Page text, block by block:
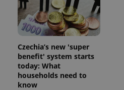
Czechia’s new 'super
benefit' system starts
today: What
households need to
know
CookieScriptConsent